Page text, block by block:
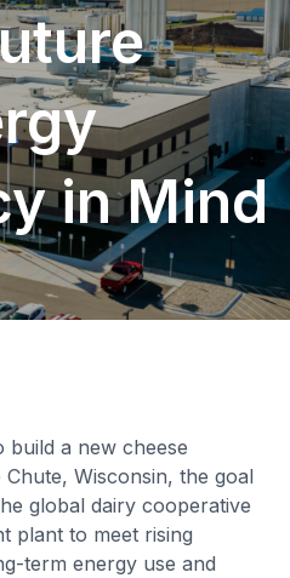
in Mind
build a new cheese
Wisconsin, the goal
global dairy cooperative
plant to meet rising
term energy use and